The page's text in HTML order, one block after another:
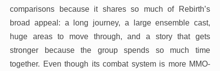
comparisons because it shares so much of Rebirth’s
broad appeal: a long journey, a large ensemble cast,
huge areas to move through, and a story that gets
stronger because the group spends so much time
together. Even though its combat system is more MMO-